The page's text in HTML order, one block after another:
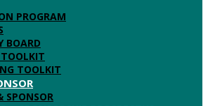
PROGRAM
BOARD
TOOLKIT
TOOLKIT
SPONSOR